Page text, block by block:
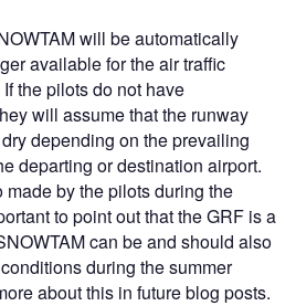
will be automatically
available for the air traffic
the pilots do not have
will assume that the runway
depending on the prevailing
departing or destination airport.
by the pilots during the
to point out that the GRF is a
can be and should also
during the summer
about this in future blog posts.